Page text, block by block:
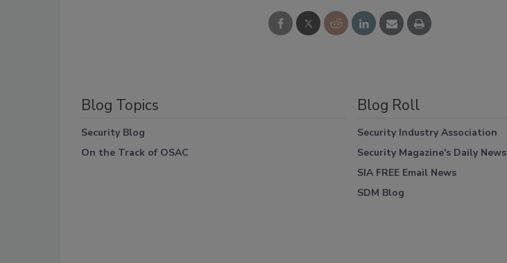
Blog Topics
Security Blog
On the Track of OSAC
Blog Roll
Security Industry Association
Security Magazine's Daily News
SIA FREE Email News
SDM Blog